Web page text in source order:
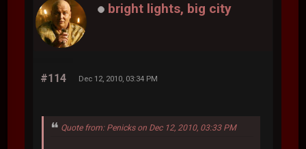
bright lights, big city
#114 Dec 12, 2010, 03:34 PM
Quote from: Penicks on Dec 12, 2010, 03:33 PM